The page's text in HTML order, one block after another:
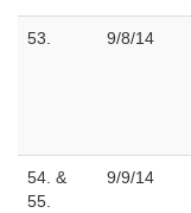
53. 9/8/14
54. &
55.
9/9/14